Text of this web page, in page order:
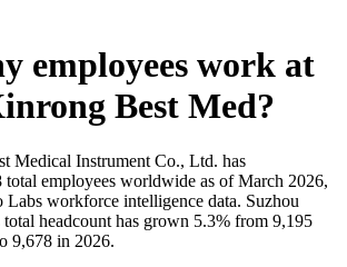
employees work at
Best Med?
Medical Instrument Co., Ltd. has
total employees worldwide as of March 2026,
Labs workforce intelligence data. Suzhou
total headcount has grown 5.3% from 9,195
9,678 in 2026.